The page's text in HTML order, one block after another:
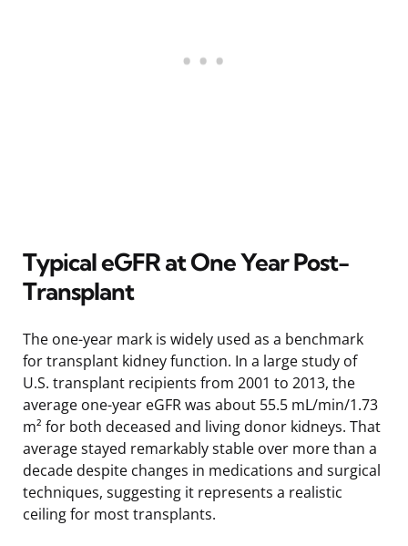
Typical eGFR at One Year Post-
Transplant
The one-year mark is widely used as a benchmark
for transplant kidney function. In a large study of
U.S. transplant recipients from 2001 to 2013, the
average one-year eGFR was about 55.5 mL/min/1.73
m² for both deceased and living donor kidneys. That
average stayed remarkably stable over more than a
decade despite changes in medications and surgical
techniques, suggesting it represents a realistic
ceiling for most transplants.